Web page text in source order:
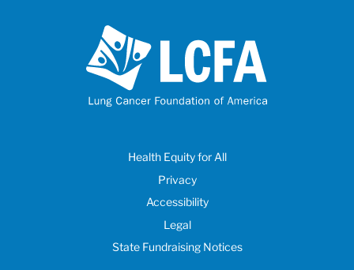
Health Equity for All
Privacy
Accessibility
Legal
State Fundraising Notices